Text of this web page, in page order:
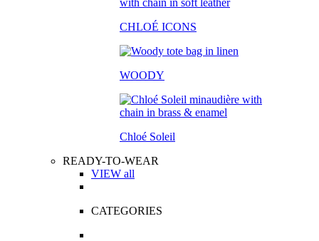
CHLOÉ ICONS
WOODY
Chloé Soleil
READY-TO-WEAR
VIEW all
CATEGORIES